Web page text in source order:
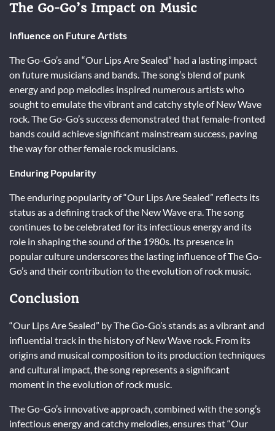
The Go-Go’s Impact on Music
Influence on Future Artists
The Go-Go’s and “Our Lips Are Sealed” had a lasting impact
on future musicians and bands. The song’s blend of punk
energy and pop melodies inspired numerous artists who
sought to emulate the vibrant and catchy style of New Wave
rock. The Go-Go’s success demonstrated that female-fronted
bands could achieve significant mainstream success, paving
the way for other female rock musicians.
Enduring Popularity
The enduring popularity of “Our Lips Are Sealed” reflects its
status as a defining track of the New Wave era. The song
continues to be celebrated for its infectious energy and its
role in shaping the sound of the 1980s. Its presence in
popular culture underscores the lasting influence of The Go-
Go’s and their contribution to the evolution of rock music.
Conclusion
“Our Lips Are Sealed” by The Go-Go’s stands as a vibrant and
influential track in the history of New Wave rock. From its
origins and musical composition to its production techniques
and cultural impact, the song represents a significant
moment in the evolution of rock music.
The Go-Go’s innovative approach, combined with the song’s
infectious energy and catchy melodies, ensures that “Our